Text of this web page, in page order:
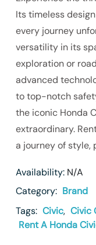
Its timeless
every journey
versatility in its
exploration or
advanced
to top-notch
the iconic Honda
extraordinary.
a journey of style,
Availability: N/A
Category: Brand
Tags: Civic, Civic
Rent A Honda